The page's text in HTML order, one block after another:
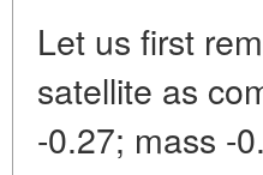
Let us first
satellite as
-0.27; mass -